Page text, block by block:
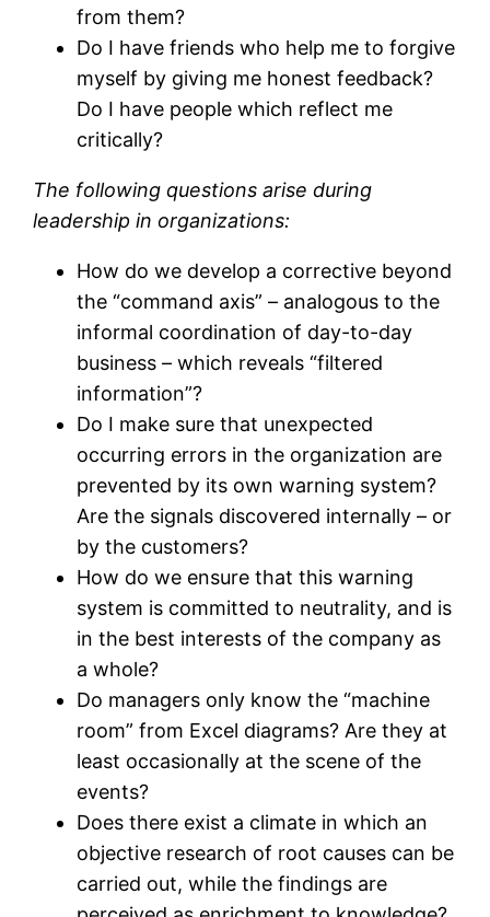
from them?
Do I have friends who help me to forgive
myself by giving me honest feedback?
Do I have people which reflect me
critically?
The following questions arise during
leadership in organizations:
How do we develop a corrective beyond
the “command axis” – analogous to the
informal coordination of day-to-day
business – which reveals “filtered
information”?
Do I make sure that unexpected
occurring errors in the organization are
prevented by its own warning system?
Are the signals discovered internally – or
by the customers?
How do we ensure that this warning
system is committed to neutrality, and is
in the best interests of the company as
a whole?
Do managers only know the “machine
room” from Excel diagrams? Are they at
least occasionally at the scene of the
events?
Does there exist a climate in which an
objective research of root causes can be
carried out, while the findings are